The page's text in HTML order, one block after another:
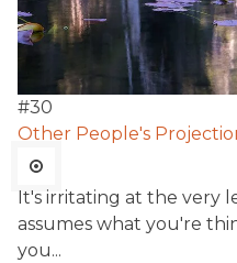
#30
Other People's
It's irritating at the very
assumes what you're
you...